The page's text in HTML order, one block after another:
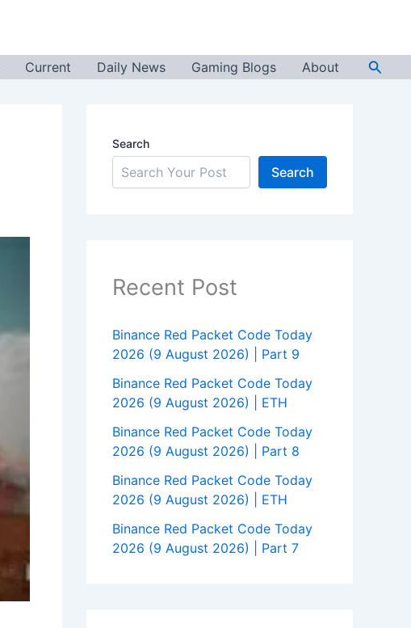
Current Daily News Gaming Blogs About
Search
Search
Recent Post
Binance Red Packet Code Today
2026 (9 August 2026) | Part 9
Binance Red Packet Code Today
2026 (9 August 2026) | ETH
Binance Red Packet Code Today
2026 (9 August 2026) | Part 8
Binance Red Packet Code Today
2026 (9 August 2026) | ETH
Binance Red Packet Code Today
2026 (9 August 2026) | Part 7